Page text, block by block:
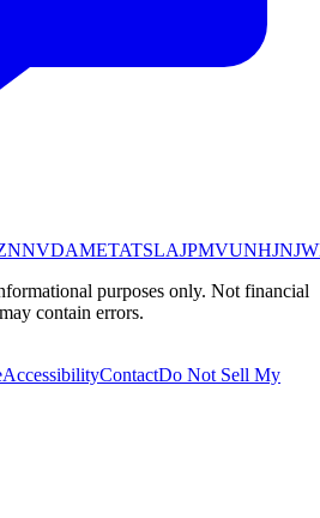
NVDAMETATSLAJPMVUNHJNJ
purposes only. Not financial
contain errors.
AccessibilityContactDo Not Sell My